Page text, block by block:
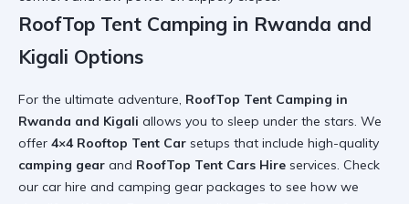
RoofTop Tent Camping in Rwanda and
Kigali Options
For the ultimate adventure, RoofTop Tent Camping in
Rwanda and Kigali allows you to sleep under the stars. We
offer 4×4 Rooftop Tent Car setups that include high-quality
camping gear and RoofTop Tent Cars Hire services. Check
our car hire and camping gear packages to see how we